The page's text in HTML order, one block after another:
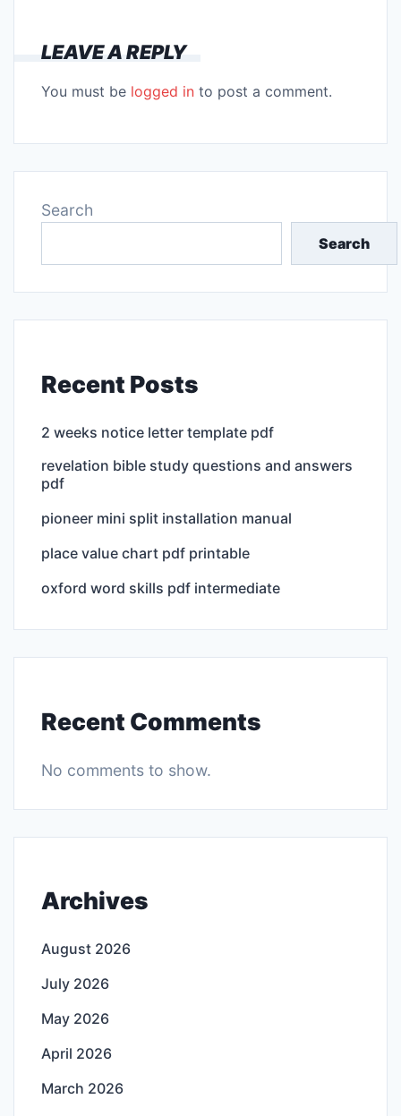
LEAVE A REPLY
You must be logged in to post a comment.
Search
Search
Recent Posts
2 weeks notice letter template pdf
revelation bible study questions and answers
pdf
pioneer mini split installation manual
place value chart pdf printable
oxford word skills pdf intermediate
Recent Comments
No comments to show.
Archives
August 2026
July 2026
May 2026
April 2026
March 2026